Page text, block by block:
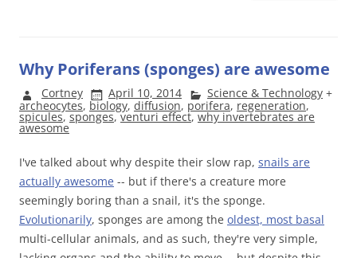
Why Poriferans (sponges) are awesome
Cortney April 10, 2014 Science & Technology +
archeocytes, biology, diffusion, porifera, regeneration,
spicules,sponges,venturi effect,why invertebrates are
awesome
I've talked about why despite their slow rap, snails are
actually awesome -- but if there's a creature more
seemingly boring than a snail, it's the sponge.
Evolutionarily, sponges are among the oldest, most basal
multi-cellular animals, and as such, they're very simple,